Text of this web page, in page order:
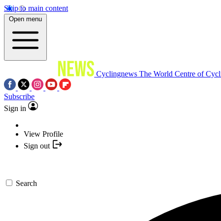
Skip to main content
Open menu
Cyclingnews The World Centre of
Subscribe
Sign in
View Profile
Sign out
Search